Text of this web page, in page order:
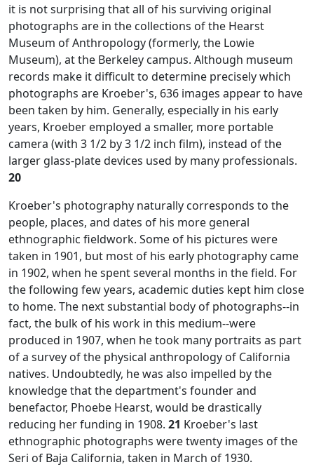
it is not surprising that all of his surviving original
photographs are in the collections of the Hearst
Museum of Anthropology (formerly, the Lowie
Museum), at the Berkeley campus. Although museum
records make it difficult to determine precisely which
photographs are Kroeber's, 636 images appear to have
been taken by him. Generally, especially in his early
years, Kroeber employed a smaller, more portable
camera (with 3 1/2 by 3 1/2 inch film), instead of the
larger glass-plate devices used by many professionals.
20
Kroeber's photography naturally corresponds to the
people, places, and dates of his more general
ethnographic fieldwork. Some of his pictures were
taken in 1901, but most of his early photography came
in 1902, when he spent several months in the field. For
the following few years, academic duties kept him close
to home. The next substantial body of photographs--in
fact, the bulk of his work in this medium--were
produced in 1907, when he took many portraits as part
of a survey of the physical anthropology of California
natives. Undoubtedly, he was also impelled by the
knowledge that the department's founder and
benefactor, Phoebe Hearst, would be drastically
reducing her funding in 1908. 21 Kroeber's last
ethnographic photographs were twenty images of the
Seri of Baja California, taken in March of 1930.